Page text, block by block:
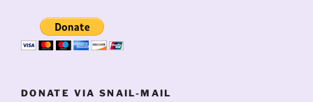
DONATE VIA SNAIL-MAIL